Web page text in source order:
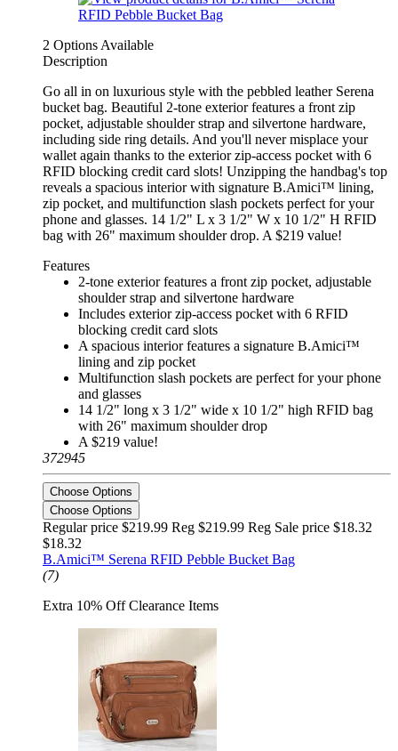
2 Options Available
Description
Go all in on luxurious style with the pebbled leather Serena
bucket bag. Beautiful 2-tone exterior features a front zip
pocket, adjustable shoulder strap and silvertone hardware,
including side ring details. And you'll never misplace your
wallet again thanks to the exterior zip-access pocket with 6
RFID blocking credit card slots! Unzipping the handbag's top
reveals a spacious interior with signature B.Amici™ lining,
zip pocket, and multifunction slash pockets perfect for your
phone and glasses. 14 1/2" L x 3 1/2" W x 10 1/2" H RFID
bag with 26" maximum shoulder drop. A $219 value!
Features
2-tone exterior features a front zip pocket, adjustable
shoulder strap and silvertone hardware
Includes exterior zip-access pocket with 6 RFID
blocking credit card slots
A spacious interior features a signature B.Amici™
lining and zip pocket
Multifunction slash pockets are perfect for your phone
and glasses
14 1/2" long x 3 1/2" wide x 10 1/2" high RFID bag
with 26" maximum shoulder drop
A $219 value!
372945
Choose Options
Choose Options
Regular price $219.99 Reg $219.99 Reg Sale price $18.32
$18.32
B.Amici™ Serena RFID Pebble Bucket Bag
(7)
Extra 10% Off Clearance Items